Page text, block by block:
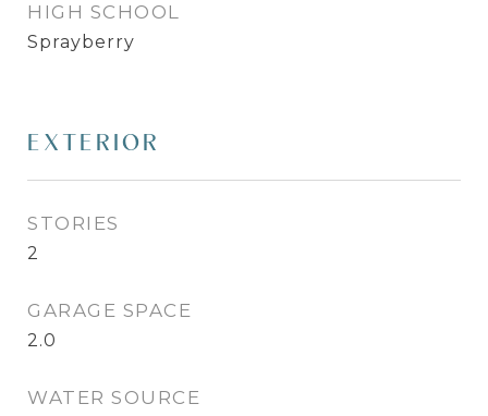
HIGH SCHOOL
Sprayberry
EXTERIOR
STORIES
2
GARAGE SPACE
2.0
WATER SOURCE